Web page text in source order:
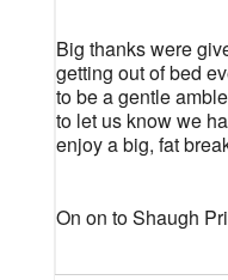
Big thanks were
getting out of bed
to be a gentle
to let us know we
enjoy a big, fat
On on to Shaugh